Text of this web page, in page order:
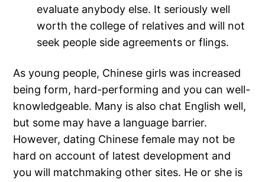
evaluate anybody else. It seriously well
worth the college of relatives and will not
seek people side agreements or flings.
As young people, Chinese girls was increased
being form, hard-performing and you can well-
knowledgeable. Many is also chat English well,
but some may have a language barrier.
However, dating Chinese female may not be
hard on account of latest development and
you will matchmaking other sites. He or she is